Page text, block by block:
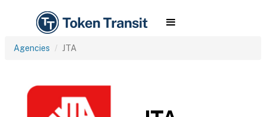
Agencies JTA